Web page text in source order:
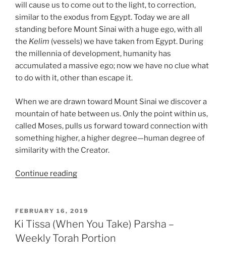
will cause us to come out to the light, to correction,
similar to the exodus from Egypt. Today we are all
standing before Mount Sinai with a huge ego, with all
the Kelim (vessels) we have taken from Egypt. During
the millennia of development, humanity has
accumulated a massive ego; now we have no clue what
to do with it, other than escape it.
When we are drawn toward Mount Sinai we discover a
mountain of hate between us. Only the point within us,
called Moses, pulls us forward toward connection with
something higher, a higher degree—human degree of
similarity with the Creator.
Continue reading“Ki
You
Take)
Parsha
POSTED
ON
FEBRUARY 16, 2019
Ki Tissa (When You Take) Parsha –
Weekly Torah Portion